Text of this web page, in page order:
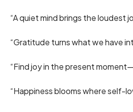
“A quiet mind brings the loudest
“Gratitude turns what we have
“Find joy in the present
“Happiness blooms where self-